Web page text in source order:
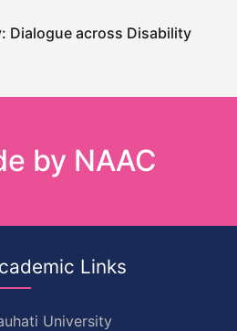
Dialogue across Disability
by NAAC
Links
University